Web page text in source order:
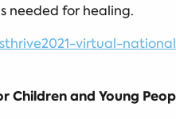
needed for healing.
virtual-
and Young